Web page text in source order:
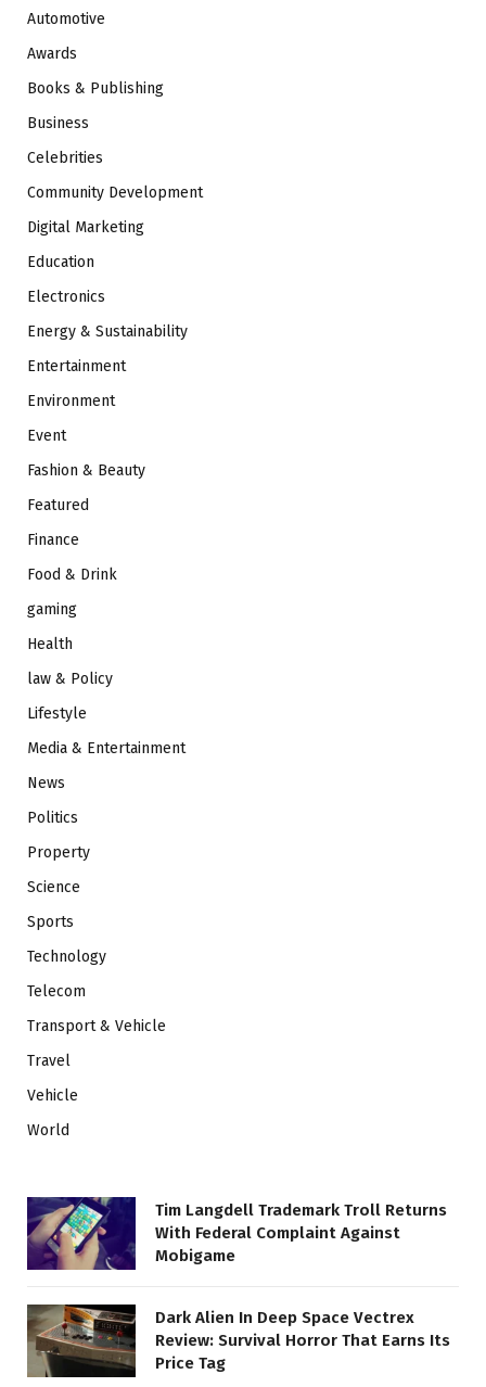
Automotive
Awards
Books & Publishing
Business
Celebrities
Community Development
Digital Marketing
Education
Electronics
Energy & Sustainability
Entertainment
Environment
Event
Fashion & Beauty
Featured
Finance
Food & Drink
gaming
Health
law & Policy
Lifestyle
Media & Entertainment
News
Politics
Property
Science
Sports
Technology
Telecom
Transport & Vehicle
Travel
Vehicle
World
Tim Langdell Trademark Troll Returns
With Federal Complaint Against
Mobigame
Dark Alien In Deep Space Vectrex
Review: Survival Horror That Earns Its
Price Tag